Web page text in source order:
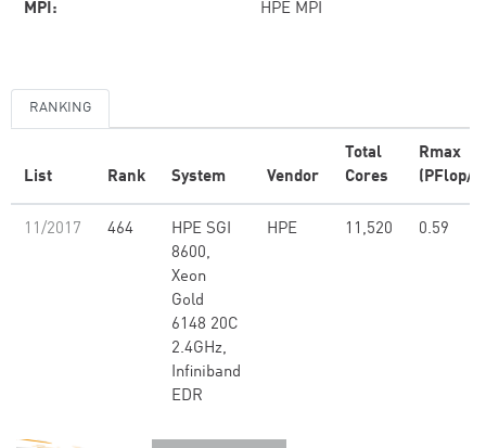
MPI: HPE MPI
RANKING
List Rank System Vendor
Total
Cores
Rmax
(PFlop/s)
11/2017 464
HPE SGI
8600,
Xeon
Gold
6148 20C
2.4GHz,
Infiniband
EDR
HPE 11,520 0.59